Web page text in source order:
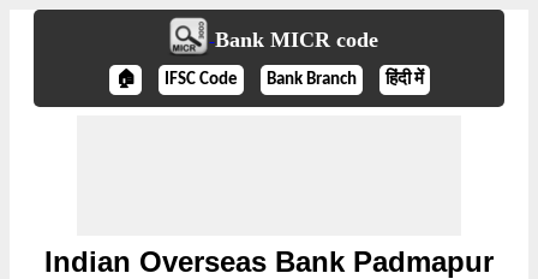
Bank MICR code
🏠 IFSC Code Bank Branch हिंदी में
Indian Overseas Bank Padmapur